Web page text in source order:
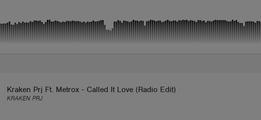
Kraken Prj Ft. Metrox - Called It Love (Radio Edit)
KRAKEN PRJ